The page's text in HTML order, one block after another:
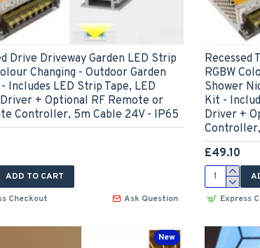
Drive Driveway Garden LED Strip
Changing - Outdoor Garden
Includes LED Strip Tape, LED
+ Optional RF Remote or
Controller, 5m Cable 24V - IP65
ADD TO CART
Checkout
Ask Question
Recessed
RGBW
Shower
Kit -
Driver +
£49.10
Express
New